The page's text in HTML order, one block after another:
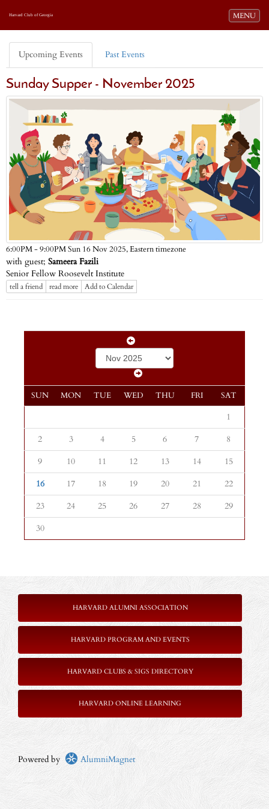
Toggle
MENU
Harvard Club of Georgia
Upcoming Events Past Events
Sunday Supper - November 2025
6:00PM - 9:00PM Sun 16 Nov 2025,Eastern timezone
with guest; Sameera Fazili
Senior Fellow Roosevelt Institute
tell a friend read more Add to Calendar
SUN MON TUE WED THU FRI SAT
1
2
3 4 5 6 7
8
9
10 11 12 13 14
15
16
17 18 19 20 21
22
23
24 25 26 27 28
29
30
HARVARD ALUMNI ASSOCIATION
HARVARD PROGRAM AND EVENTS
HARVARD CLUBS & SIGS DIRECTORY
HARVARD ONLINE LEARNING
Powered by AlumniMagnet